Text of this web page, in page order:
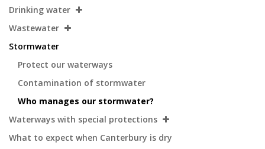
Drinking water
Wastewater
Stormwater
Protect our waterways
Contamination of stormwater
Who manages our stormwater?
Waterways with special protections
What to expect when Canterbury is dry